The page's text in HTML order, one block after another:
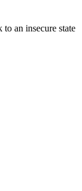
an insecure state